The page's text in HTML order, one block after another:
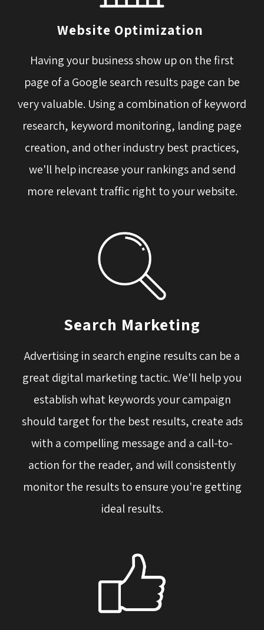
Website Optimization
Having your business show up on the first
page of a Google search results page can be
very valuable. Using a combination of keyword
research, keyword monitoring, landing page
creation, and other industry best practices,
we'll help increase your rankings and send
more relevant traffic right to your website.
Search Marketing
Advertising in search engine results can be a
great digital marketing tactic. We'll help you
establish what keywords your campaign
should target for the best results, create ads
with a compelling message and a call-to-
action for the reader, and will consistently
monitor the results to ensure you're getting
ideal results.